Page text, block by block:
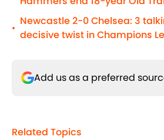
•
Newcastle 2-0 Chelsea: 3
decisive twist in Champions
Add us as a preferred
Related Topics